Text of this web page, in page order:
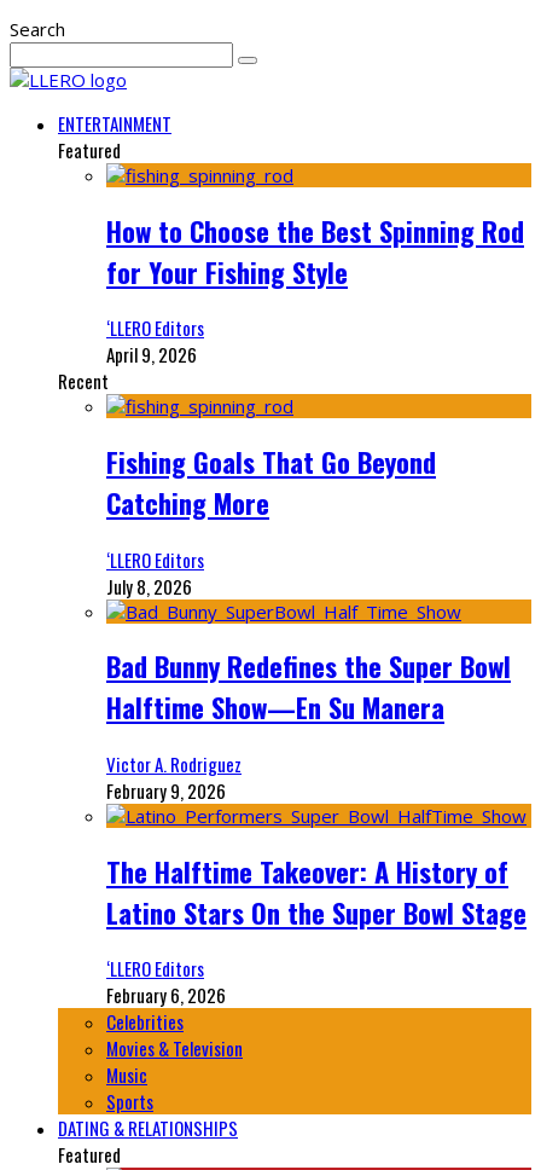
Search
ENTERTAINMENT
Featured
How to Choose the Best Spinning Rod
for Your Fishing Style
‘LLERO Editors
April 9, 2026
Recent
Fishing Goals That Go Beyond
Catching More
‘LLERO Editors
July 8, 2026
Bad Bunny Redefines the Super Bowl
Halftime Show—En Su Manera
Victor A. Rodriguez
February 9, 2026
The Halftime Takeover: A History of
Latino Stars On the Super Bowl Stage
‘LLERO Editors
February 6, 2026
Celebrities
Movies & Television
Music
Sports
DATING & RELATIONSHIPS
Featured